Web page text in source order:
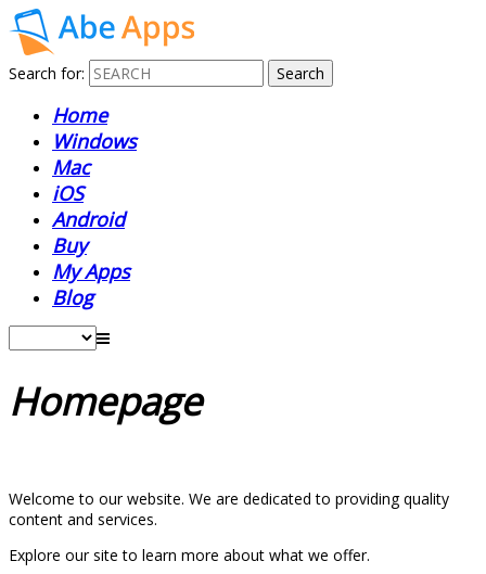
Search for:
Home
Windows
Mac
iOS
Android
Buy
My Apps
Blog
Homepage
Welcome to our website. We are dedicated to providing quality
content and services.
Explore our site to learn more about what we offer.